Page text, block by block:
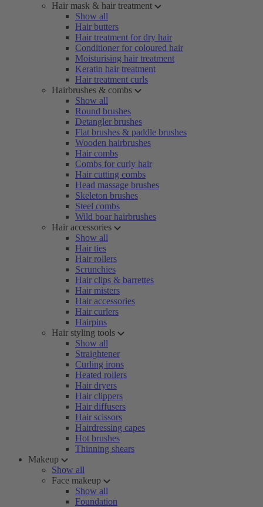
Hair mask & hair treatment
Show all
Hair butters
Hair treatment for dry hair
Conditioner for coloured hair
Moisturising hair treatment
Keratin hair treatment
Hair treatment curls
Hairbrushes & combs
Show all
Round brushes
Detangler brushes
Flat brushes & paddle brushes
Wooden hairbrushes
Hair combs
Combs for curly hair
Hair cutting combs
Head massage brushes
Skeleton brushes
Steel combs
Wild boar hairbrushes
Hair accessories
Show all
Hair ties
Hair rollers
Scrunchies
Hair clips & barrettes
Hair misters
Hair accessories
Hair curlers
Hairpins
Hair styling tools
Show all
Straightener
Curling irons
Heated rollers
Hair dryers
Hair clippers
Hair diffusers
Hair scissors
Hairdressing capes
Hot brushes
Thinning shears
Makeup
Show all
Face makeup
Show all
Foundation